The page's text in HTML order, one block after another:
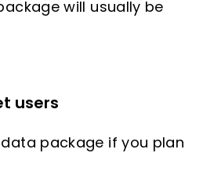
will usually be
users
package if you plan